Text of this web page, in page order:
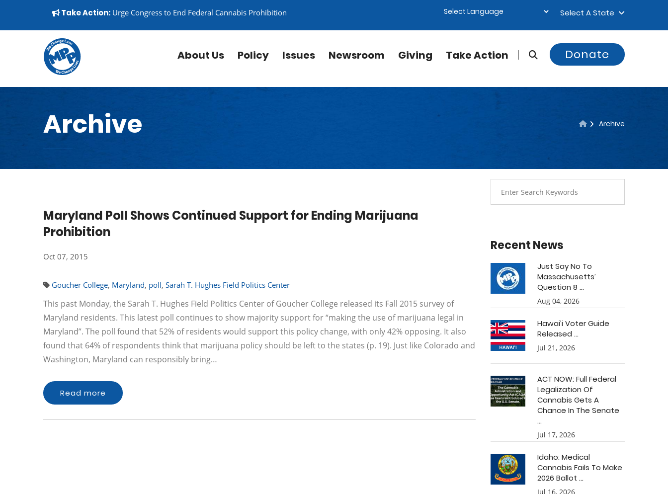
▼
Take Action: Urge Congress to End Federal Cannabis Prohibition Select A State
About Us Policy Issues Newsroom Giving Take Action Donate
Archive Archive
Maryland Poll Shows Continued Support for Ending Marijuana
Prohibition
Oct 07, 2015
Goucher College, Maryland, poll, Sarah T. Hughes Field Politics Center
This past Monday, the Sarah T. Hughes Field Politics Center of Goucher College released its Fall 2015 survey of
Maryland residents. This latest poll continues to show majority support for “making the use of marijuana legal in
Maryland”. The poll found that 52% of residents would support this policy change, with only 42% opposing. It also
found that 64% of respondents think that marijuana policy should be left to the states (p. 19). Just like Colorado and
Washington, Maryland can responsibly bring…
Read more
Recent News
Just Say No To
Massachusetts’
Question 8 ...
Aug 04, 2026
Hawai’i Voter Guide
Released ...
Jul 21, 2026
ACT NOW: Full Federal
Legalization Of
Cannabis Gets A
Chance In The Senate
...
Jul 17, 2026
Idaho: Medical
Cannabis Fails To Make
2026 Ballot ...
Jul 16, 2026